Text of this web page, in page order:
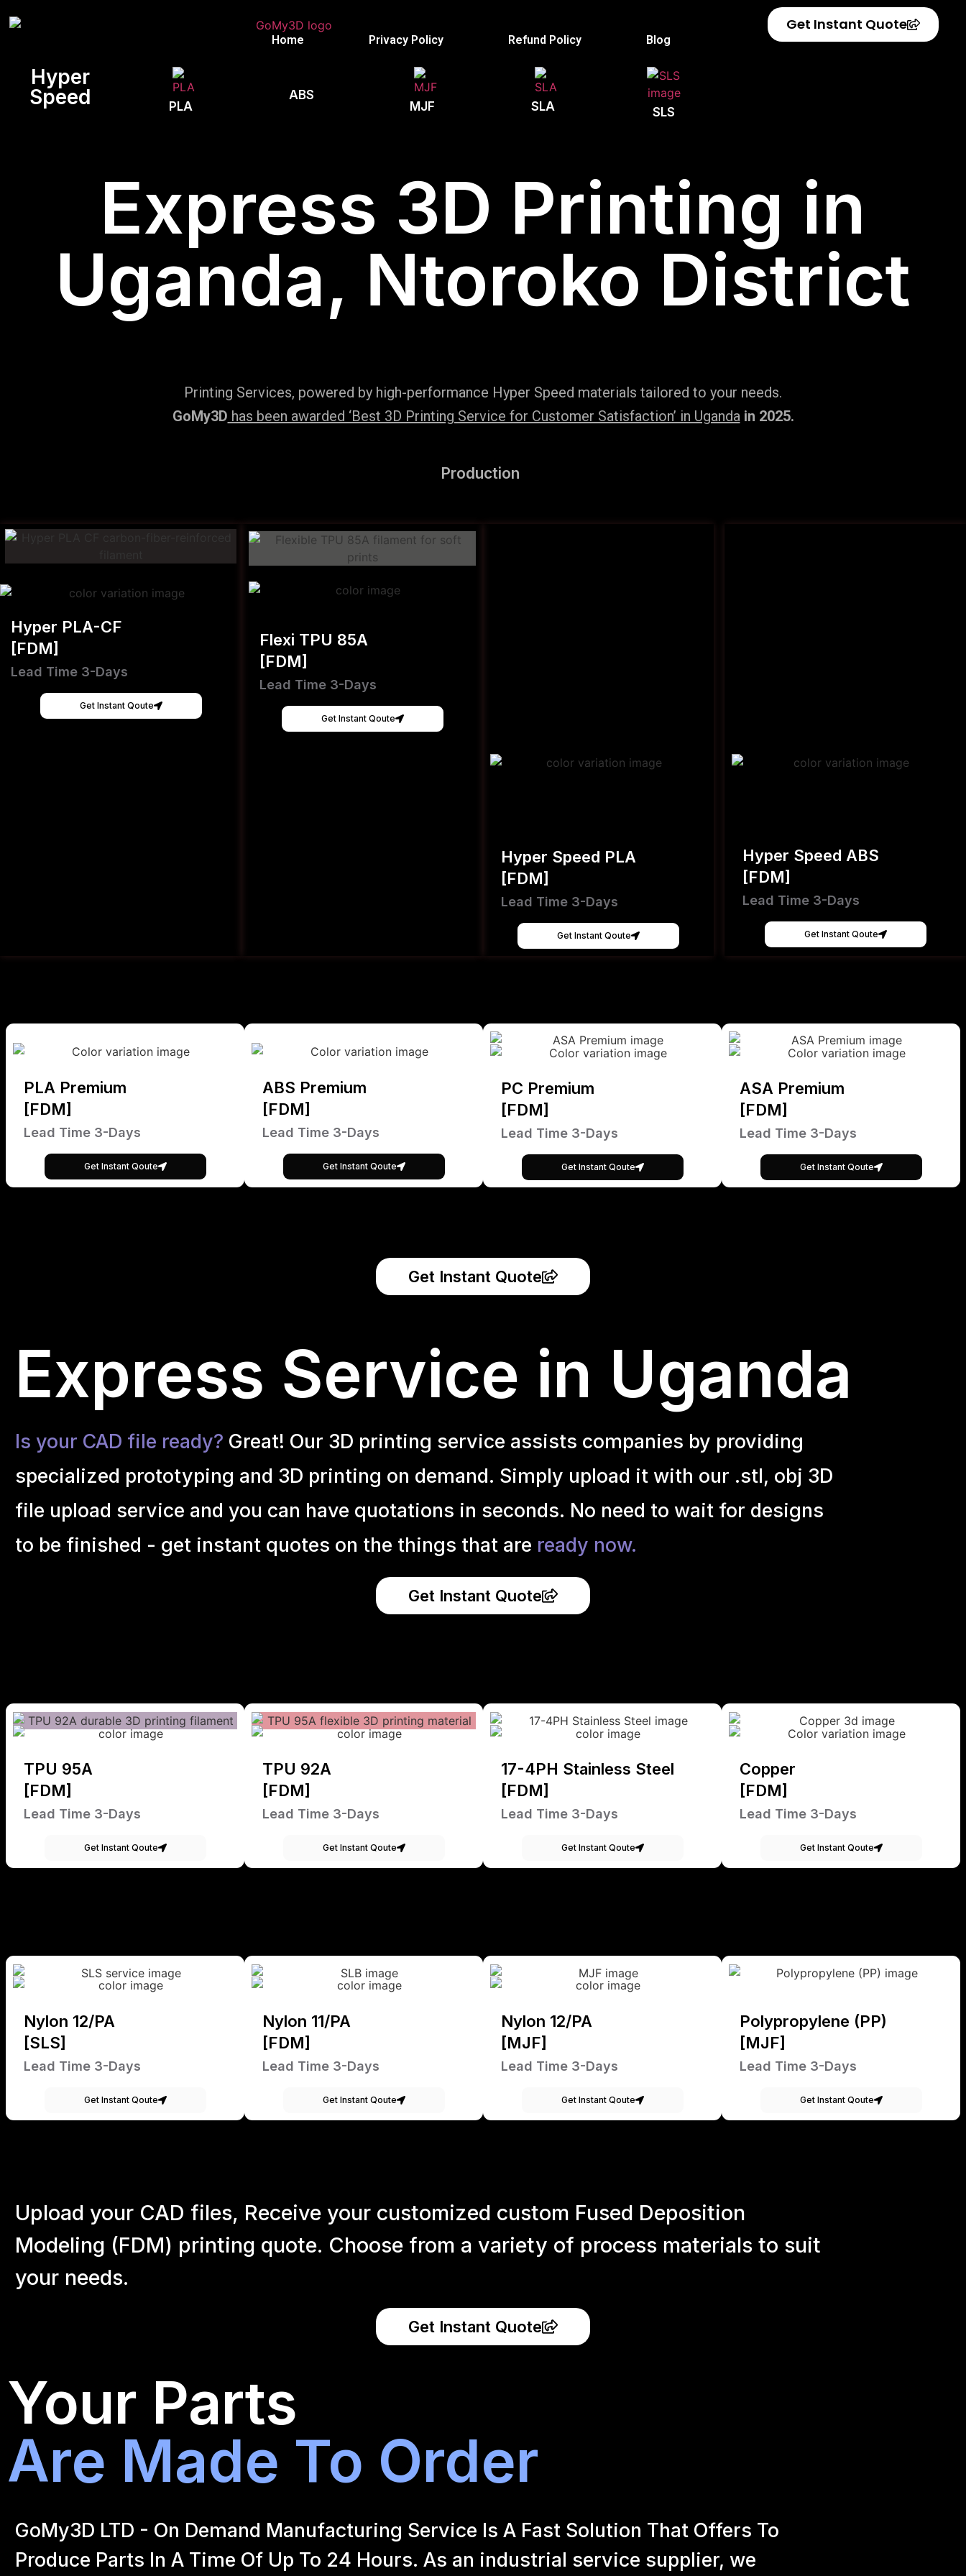
Home Privacy Policy Refund Policy Blog
Get Instant Quote
Hyper
Speed
PLA
ABS
MJF
SLA SLS
Express 3D Printing in
Uganda, Ntoroko District
Printing Services, powered by high-performance Hyper Speed materials tailored to your needs.
GoMy3D has been awarded ‘Best 3D Printing Service for Customer Satisfaction’ in Uganda in 2025.
Production
Hyper PLA-CF
[FDM]
Lead Time 3-Days
Get Instant Qoute
Flexi TPU 85A
[FDM]
Lead Time 3-Days
Get Instant Qoute
Hyper Speed PLA
[FDM]
Lead Time 3-Days
Get Instant Qoute
Hyper Speed ABS
[FDM]
Lead Time 3-Days
Get Instant Qoute
PLA Premium
[FDM]
Lead Time 3-Days
Get Instant Qoute
ABS Premium
[FDM]
Lead Time 3-Days
Get Instant Qoute
PC Premium
[FDM]
Lead Time 3-Days
Get Instant Qoute
ASA Premium
[FDM]
Lead Time 3-Days
Get Instant Qoute
Get Instant Quote
Express Service in Uganda
Is your CAD file ready? Great! Our 3D printing service assists companies by providing
specialized prototyping and 3D printing on demand. Simply upload it with our .stl, obj 3D
file upload service and you can have quotations in seconds. No need to wait for designs
to be finished - get instant quotes on the things that are ready now.
Get Instant Quote
TPU 95A
[FDM]
Lead Time 3-Days
Get Instant Qoute
TPU 92A
[FDM]
Lead Time 3-Days
Get Instant Qoute
17-4PH Stainless Steel
[FDM]
Lead Time 3-Days
Get Instant Qoute
Copper
[FDM]
Lead Time 3-Days
Get Instant Qoute
Nylon 12/PA
[SLS]
Lead Time 3-Days
Get Instant Qoute
Nylon 11/PA
[FDM]
Lead Time 3-Days
Get Instant Qoute
Nylon 12/PA
[MJF]
Lead Time 3-Days
Get Instant Qoute
Polypropylene (PP)
[MJF]
Lead Time 3-Days
Get Instant Qoute
Upload your CAD files, Receive your customized custom Fused Deposition
Modeling (FDM) printing quote. Choose from a variety of process materials to suit
your needs.
Get Instant Quote
Your Parts
Are Made To Order
GoMy3D LTD - On Demand Manufacturing Service Is A Fast Solution That Offers To
Produce Parts In A Time Of Up To 24 Hours. As an industrial service supplier, we